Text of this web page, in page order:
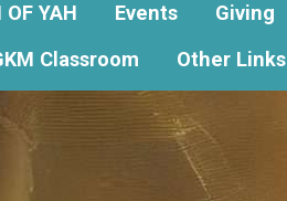
OF YAH Events Giving
Classroom Other Links